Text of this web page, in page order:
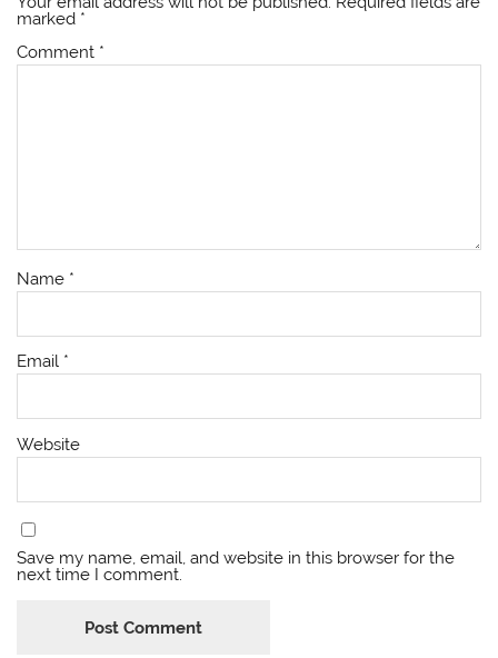
marked *
Comment *
Name *
Email *
Website
Save my name, email, and website in this browser for the
next time I comment.